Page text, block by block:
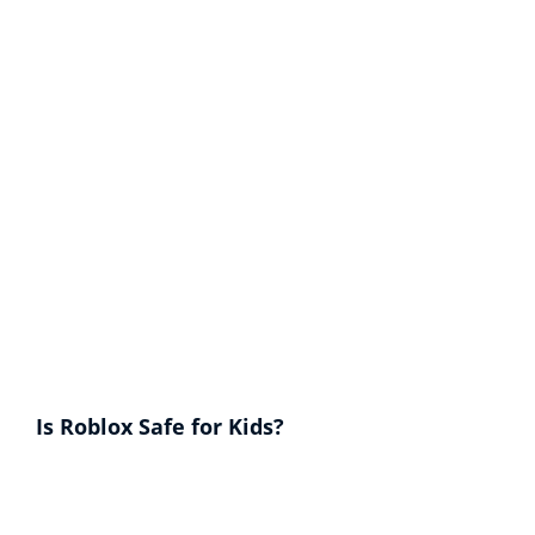
Is Roblox Safe for Kids?